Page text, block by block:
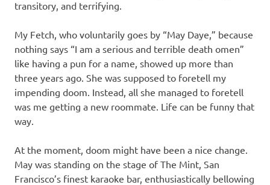
transitory, and terrifying.
My Fetch, who voluntarily goes by “May Daye,” because
nothing says “I am a serious and terrible death omen”
like having a pun for a name, showed up more than
three years ago. She was supposed to foretell my
impending doom. Instead, all she managed to foretell
was me getting a new roommate. Life can be funny that
way.
At the moment, doom might have been a nice change.
May was standing on the stage of The Mint, San
Francisco’s finest karaoke bar, enthusiastically bellowing